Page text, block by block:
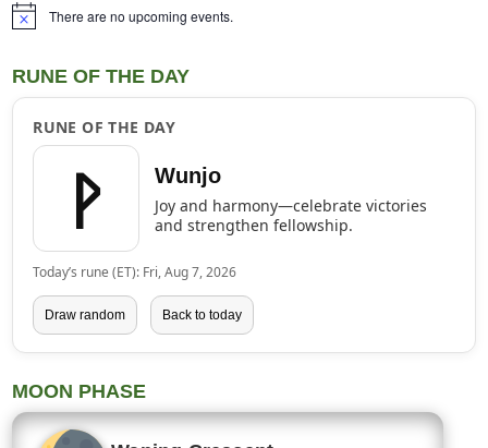
Notice There are no upcoming events.
RUNE OF THE DAY
RUNE OF THE DAY
ᚹ Wunjo
Joy and harmony—celebrate victories
and strengthen fellowship.
Today’s rune (ET): Fri, Aug 7, 2026
Draw random Back to today
MOON PHASE